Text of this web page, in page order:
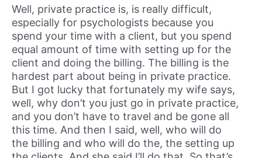
Well, private practice is, is really difficult,
especially for psychologists because you
spend your time with a client, but you spend
equal amount of time with setting up for the
client and doing the billing. The billing is the
hardest part about being in private practice.
But I got lucky that fortunately my wife says,
well, why don’t you just go in private practice,
and you don’t have to travel and be gone all
this time. And then I said, well, who will do
the billing and who will do the, the setting up